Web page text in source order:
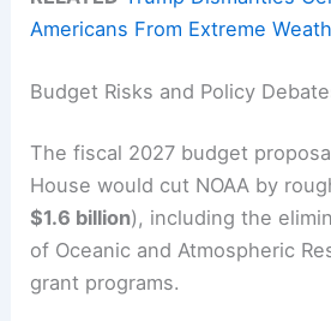
Americans From Extreme
Budget Risks and Policy
The fiscal 2027 budget
House would cut NOAA by
$1.6 billion), including the
of Oceanic and Atmospheric
grant programs.